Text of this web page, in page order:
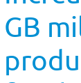
GB